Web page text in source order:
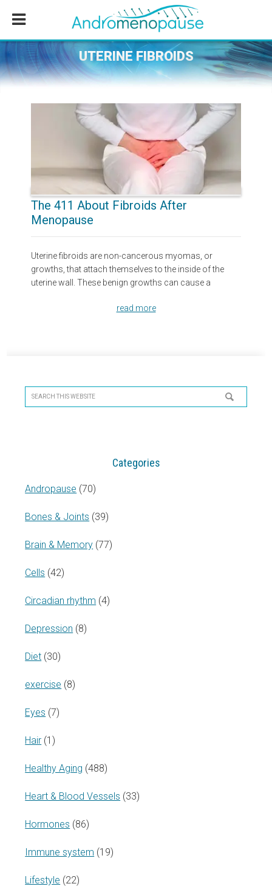
content
sidebar
UTERINE FIBROIDS
The 411 About Fibroids After
Menopause
Uterine fibroids are non-cancerous myomas, or
growths, that attach themselves to the inside of the
uterine wall. These benign growths can cause a
read more
Sidebar
Search
this
Categories
Andropause (70)
Bones & Joints (39)
Brain & Memory (77)
Cells (42)
Circadian rhythm (4)
Depression (8)
Diet (30)
exercise (8)
Eyes (7)
Hair (1)
Healthy Aging (488)
Heart & Blood Vessels (33)
Hormones (86)
Immune system (19)
Lifestyle (22)